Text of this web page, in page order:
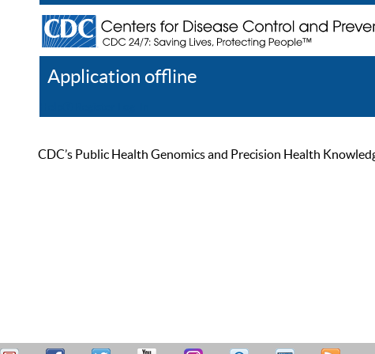
Application offline
CDC’s Public Health Genomics and Precision Health